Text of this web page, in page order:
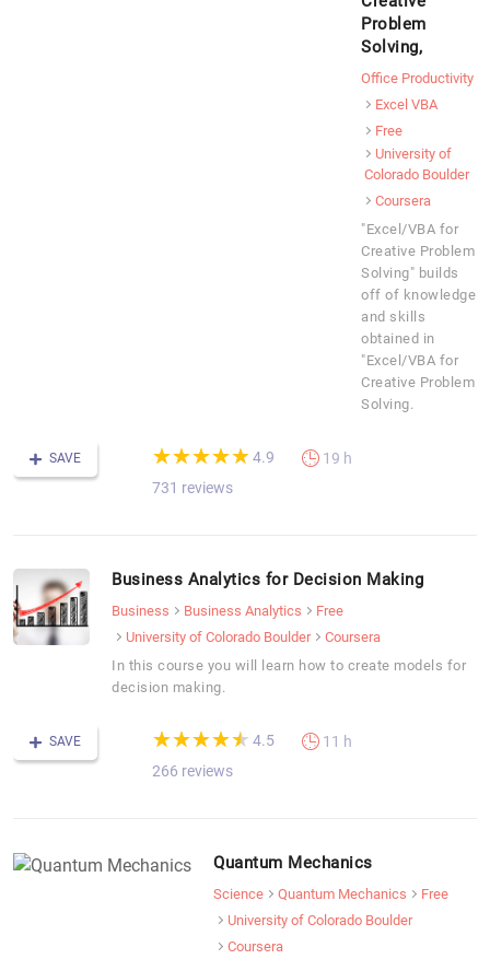
Problem
Solving,
Office Productivity
Excel VBA
Free
University of
Colorado Boulder
Coursera
"Excel/VBA for
Creative Problem
Solving" builds
off of knowledge
and skills
obtained in
"Excel/VBA for
Creative Problem
Solving.
SAVE (*)
★
★
(*)★
★
(*) ★
★
(*) ★
★
(*) ★
★ 4.9
731 reviews
19 h
Business Analytics for Decision Making
Business Business Analytics
Free
University of Colorado Boulder
Coursera
In this course you will learn how to create models for
decision making.
SAVE (*)
★
★
(*)★
★
(*) ★
★
(*) ★
★
(*) ★
★ 4.5
266 reviews
11 h
Quantum Mechanics
Science Quantum Mechanics
Free
University of Colorado Boulder
Coursera